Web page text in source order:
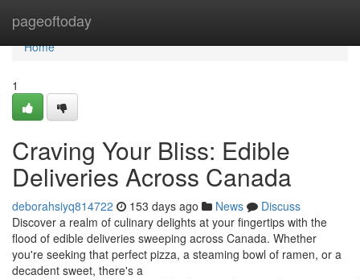
pageoftoday
Home
Home
1
Craving Your Bliss: Edible
Deliveries Across Canada
deborahsiyq814722 153 days ago News
Discuss
Discover a realm of culinary delights at your fingertips with the
flood of edible deliveries sweeping across Canada. Whether
you're seeking that perfect pizza, a steaming bowl of ramen, or a
decadent sweet, there's a